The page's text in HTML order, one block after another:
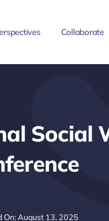
Collaborate
Social
On: August 13, 2025